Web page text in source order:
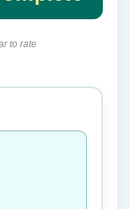
to rate
✕